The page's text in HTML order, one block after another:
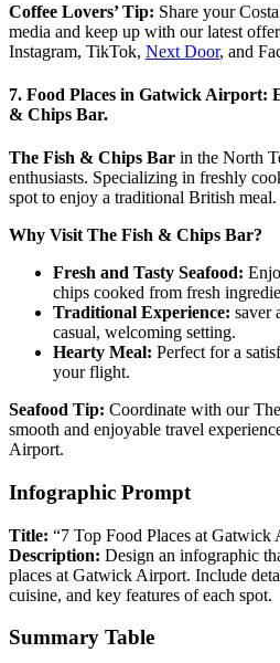
Coffee Lovers’ Tip: Share your
media and keep up with our latest
Instagram, TikTok, Next Door, and
7. Food Places in Gatwick Airport:
& Chips Bar.
The Fish & Chips Bar in the North
enthusiasts. Specializing in freshly
spot to enjoy a traditional British meal.
Why Visit The Fish & Chips Bar?
Fresh and Tasty Seafood:
chips cooked from fresh
Traditional Experience: saver
casual, welcoming setting.
Hearty Meal: Perfect for a
your flight.
Seafood Tip: Coordinate with our
smooth and enjoyable travel
Airport.
Infographic Prompt
Title: “7 Top Food Places at Gatwick
Description: Design an infographic
places at Gatwick Airport. Include
cuisine, and key features of each spot.
Summary Table